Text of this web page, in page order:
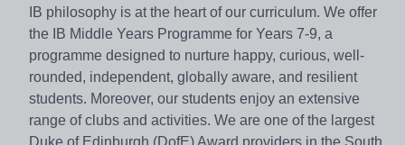
IB philosophy is at the heart of our curriculum. We offer
the IB Middle Years Programme for Years 7-9, a
programme designed to nurture happy, curious, well-
rounded, independent, globally aware, and resilient
students. Moreover, our students enjoy an extensive
range of clubs and activities. We are one of the largest
Duke of Edinburgh (DofE) Award providers in the South,